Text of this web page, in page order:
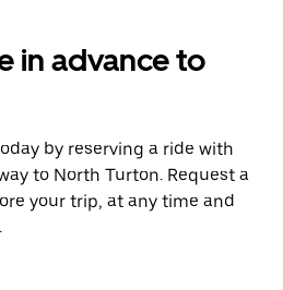
in advance to
by reserving a ride with
to North Turton. Request a
your trip, at any time and